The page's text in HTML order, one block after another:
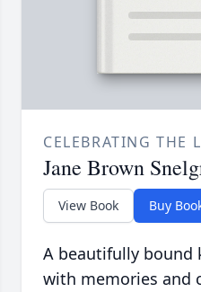
CELEBRATING THE
Jane Brown
View Book Buy
A beautifully bound
with memories and